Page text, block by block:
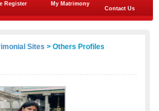
Register
My Matrimony
Contact Us
Sites > Others Profiles